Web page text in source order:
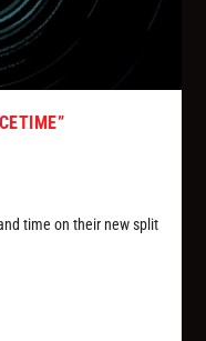
time on their new split